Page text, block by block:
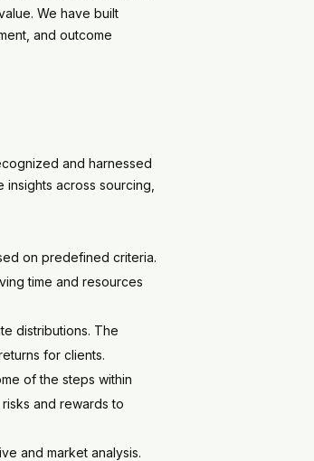
We have built
and outcome
and harnessed
across sourcing,
on predefined criteria.
time and resources
distributions. The
for clients.
of the steps within
and rewards to
and market analysis.